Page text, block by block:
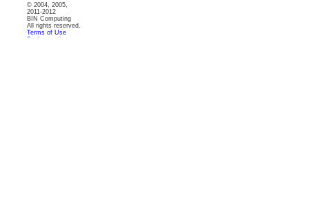
© 2004, 2005,
2011-2012
BIN Computing
All rights reserved.
Terms of Use
Backgrounds